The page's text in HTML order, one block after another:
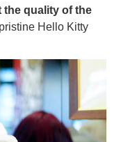
the quality of the
Hello Kitty